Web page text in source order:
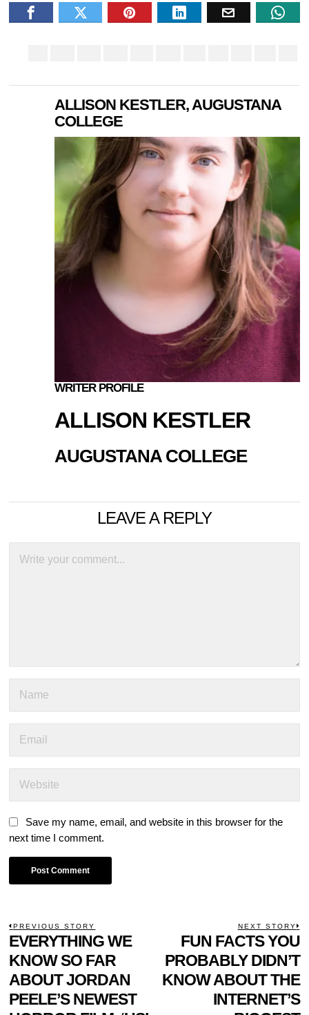
ALLISON KESTLER, AUGUSTANA
COLLEGE
WRITER PROFILE
ALLISON KESTLER
AUGUSTANA COLLEGE
LEAVE A REPLY
Save my name, email, and website in this browser for the
next time I comment.
POST
NAVIGATION
PREVIOUS STORY
Previous
post:
EVERYTHING WE
KNOW SO FAR
ABOUT JORDAN
PEELE’S NEWEST
NEXT STORY
FUN FACTS YOU
PROBABLY DIDN’T
KNOW ABOUT THE
INTERNET’S